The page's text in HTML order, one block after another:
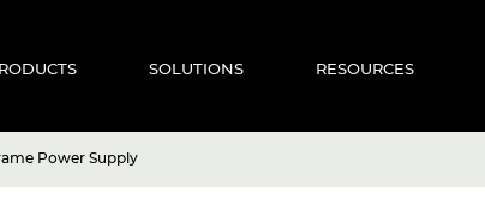
SOLUTIONS RESOURCES
Power Supply